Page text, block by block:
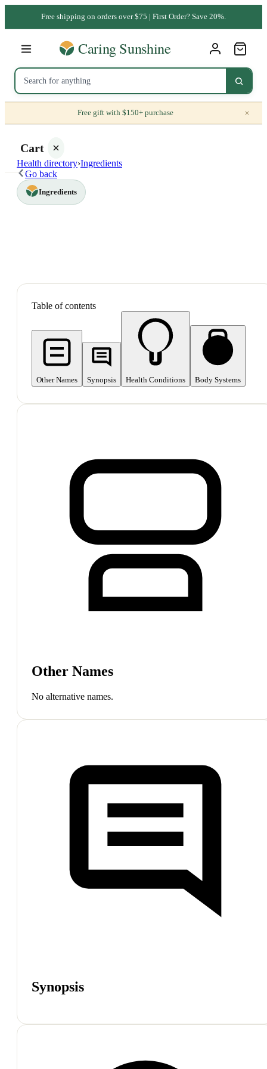
Free shipping on orders over $75 | First Order? Save 20%.
Free gift with $150+ purchase ×
Cart
Health directory›Ingredients
Go back
Ingredients
Table of contents
Other Names Synopsis Health Conditions Body Systems
Other Names
No alternative names.
Synopsis